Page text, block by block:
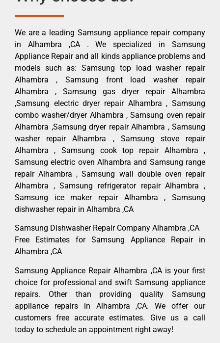
We are a leading Samsung appliance repair company
in Alhambra ,CA . We specialized in Samsung
Appliance Repair and all kinds appliance problems and
models such as: Samsung top load washer repair
Alhambra , Samsung front load washer repair
Alhambra , Samsung gas dryer repair Alhambra
,Samsung electric dryer repair Alhambra , Samsung
combo washer/dryer Alhambra , Samsung oven repair
Alhambra ,Samsung dryer repair Alhambra , Samsung
washer repair Alhambra , Samsung stove repair
Alhambra , Samsung cook top repair Alhambra ,
Samsung electric oven Alhambra and Samsung range
repair Alhambra , Samsung wall double oven repair
Alhambra , Samsung refrigerator repair Alhambra ,
Samsung ice maker repair Alhambra , Samsung
dishwasher repair in Alhambra ,CA
Samsung Dishwasher Repair Company Alhambra ,CA
Free Estimates for Samsung Appliance Repair in
Alhambra ,CA
Samsung Appliance Repair Alhambra ,CA is your first
choice for professional and swift Samsung appliance
repairs. Other than providing quality Samsung
appliance repairs in Alhambra ,CA. We offer our
customers free accurate estimates. Give us a call
today to schedule an appointment right away!